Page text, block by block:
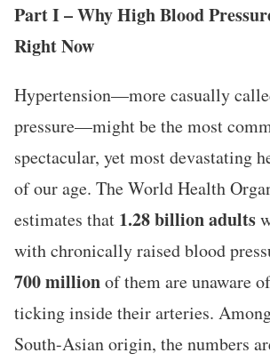
Part I – Why High Blood
Right Now
Hypertension—more casually
pressure—might be the most
spectacular, yet most devastating
of our age. The World Health
estimates that 1.28 billion adults
with chronically raised blood
700 millionof them are unaware
ticking inside their arteries.
South-Asian origin, the numbers